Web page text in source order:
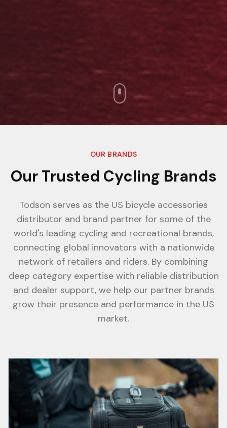
OUR BRANDS
Our Trusted Cycling Brands
Todson serves as the US bicycle accessories
distributor and brand partner for some of the
world's leading cycling and recreational brands,
connecting global innovators with a nationwide
network of retailers and riders. By combining
deep category expertise with reliable distribution
and dealer support, we help our partner brands
grow their presence and performance in the US
market.